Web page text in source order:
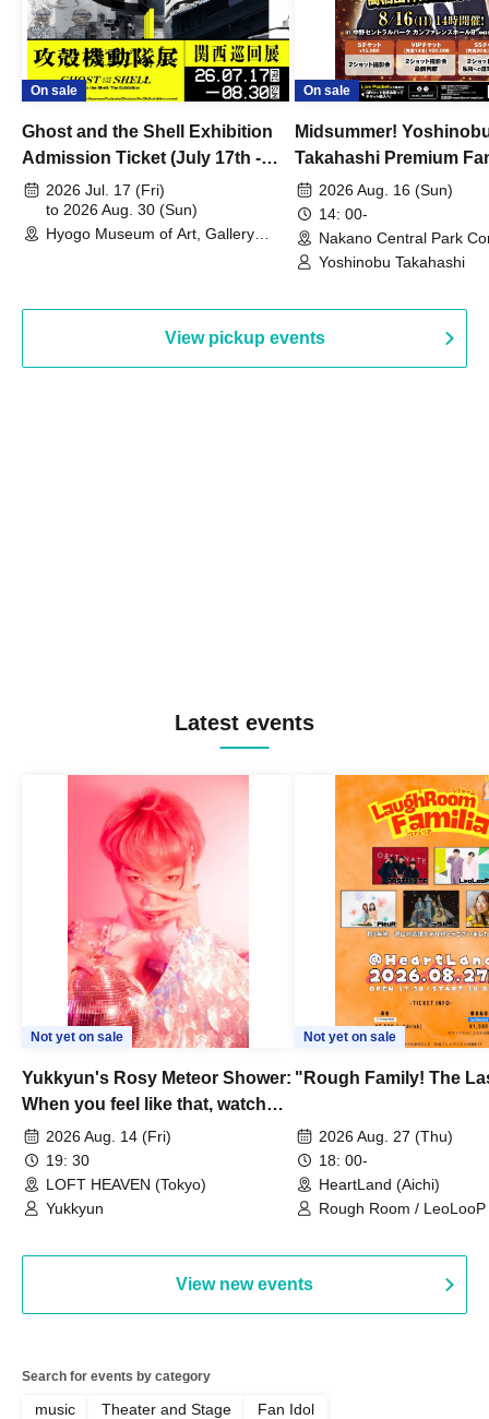
On sale
Ghost and the Shell Exhibition
Admission Ticket (July 17th -
August 30th, 2026)
2026 Jul. 17 (Fri)
to 2026 Aug. 30 (Sun)
Hyogo Museum of Art, Gallery
On sale
Midsummer!
Takahashi Premium
2026 Aug. 16 (Sun)
14: 00-
Nakano Central Park
Hall B (Tokyo)
Yoshinobu Takahashi
View pickup events
Latest events
Not yet on sale
Yukkyun's Rosy Meteor Shower:
When you feel like that, watch
this.2026 Aug. 14 (Fri)
19: 30
LOFT HEAVEN (Tokyo)
Yukkyun
Not yet on sale
"Rough Family! The
2026 Aug. 27 (Thu)
18: 00-
HeartLand (Aichi)
Rough Room /
View new events
Search for events by category
music Theater and Stage
Fan Idol